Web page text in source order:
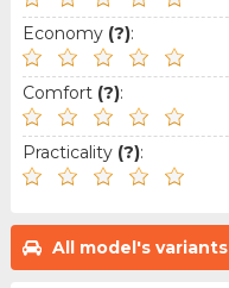
Economy (?):
Comfort (?):
Practicality (?):
All model's variants